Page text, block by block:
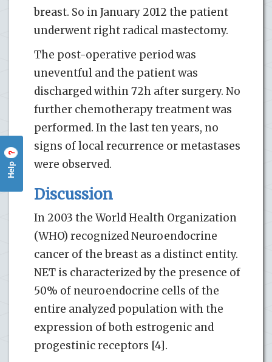
breast. So in January 2012 the patient
underwent right radical mastectomy.
The post-operative period was
uneventful and the patient was
discharged within 72h after surgery. No
further chemotherapy treatment was
performed. In the last ten years, no
signs of local recurrence or metastases
were observed.
Discussion
In 2003 the World Health Organization
(WHO) recognized Neuroendocrine
cancer of the breast as a distinct entity.
NET is characterized by the presence of
50% of neuroendocrine cells of the
entire analyzed population with the
expression of both estrogenic and
progestinic receptors [4].
Help
?